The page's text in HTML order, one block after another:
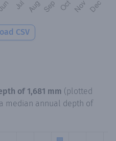
CSV
of 1,681 mm (plotted
median annual depth of